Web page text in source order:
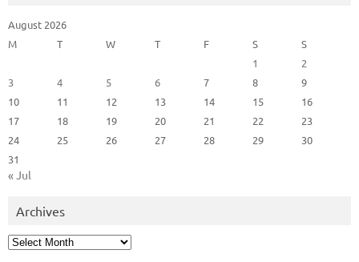
August 2026
M
T W T F S
S
1
2
3
4 5 6 7 8
9
10
11 12 13 14 15
16
17
18 19 20 21 22
23
24
25 26 27 28 29
30
31
« Jul
Archives
Archives